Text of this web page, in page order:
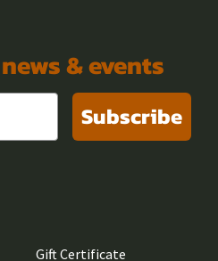
& events
Subscribe
Gift Certificate